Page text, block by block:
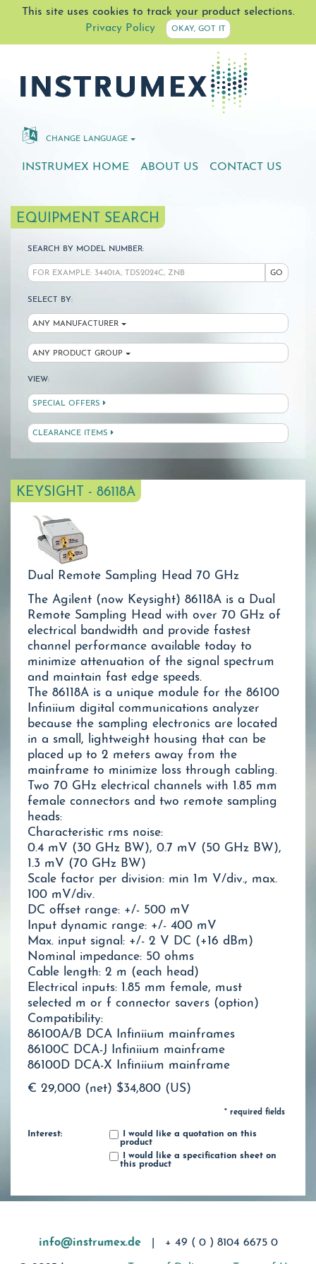
This site uses cookies to track your product selections.
Privacy Policy
OKAY, GOT IT
CHANGE LANGUAGE
INSTRUMEX HOME ABOUT US CONTACT US
EQUIPMENT SEARCH
SEARCH BY MODEL NUMBER:
GO
SELECT BY:
ANY MANUFACTURER
ANY PRODUCT GROUP
VIEW:
SPECIAL OFFERS
CLEARANCE ITEMS
KEYSIGHT - 86118A
Dual Remote Sampling Head 70 GHz
The Agilent (now Keysight) 86118A is a Dual
Remote Sampling Head with over 70 GHz of
electrical bandwidth and provide fastest
channel performance available today to
minimize attenuation of the signal spectrum
and maintain fast edge speeds.
The 86118A is a unique module for the 86100
Infiniium digital communications analyzer
because the sampling electronics are located
in a small, lightweight housing that can be
placed up to 2 meters away from the
mainframe to minimize loss through cabling.
Two 70 GHz electrical channels with 1.85 mm
female connectors and two remote sampling
heads:
Characteristic rms noise:
0.4 mV (30 GHz BW), 0.7 mV (50 GHz BW),
1.3 mV (70 GHz BW)
Scale factor per division: min 1m V/div., max.
100 mV/div.
DC offset range: +/- 500 mV
Input dynamic range: +/- 400 mV
Max. input signal: +/- 2 V DC (+16 dBm)
Nominal impedance: 50 ohms
Cable length: 2 m (each head)
Electrical inputs: 1.85 mm female, must
selected m or f connector savers (option)
Compatibility:
86100A/B DCA Infiniium mainframes
86100C DCA-J Infiniium mainframe
86100D DCA-X Infiniium mainframe
€ 29,000 (net) $34,800 (US)
* required fields
Interest:
I would like a quotation on this
product
I would like a specification sheet on
this product
info@instrumex.de + 49 ( 0 ) 8104 6675 0